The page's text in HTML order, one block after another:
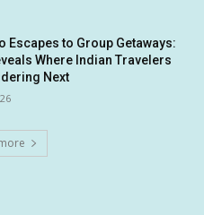
Escapes to Group Getaways:
Where Indian Travelers
Next